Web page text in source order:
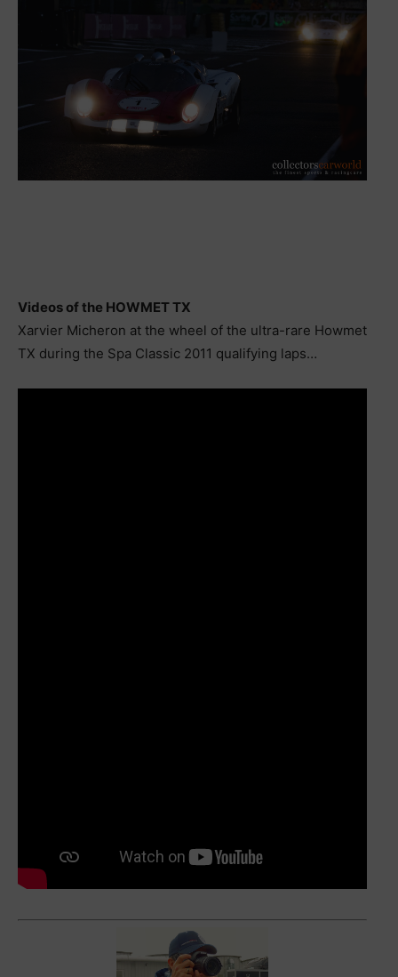
Videos of the HOWMET TX
Xarvier Micheron at the wheel of the ultra-rare Howmet
TX during the Spa Classic 2011 qualifying laps…